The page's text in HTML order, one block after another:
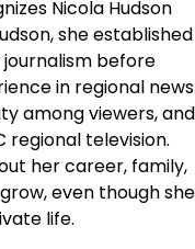
Nicola Hudson
she established
before
in regional news
among viewers, and
regional television.
her career, family,
even though she
life.